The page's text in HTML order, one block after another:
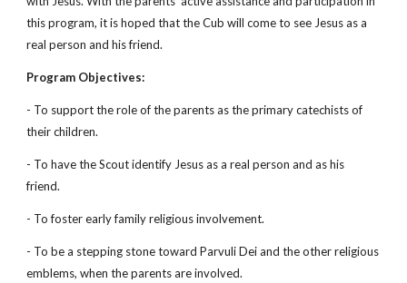
this program, it is hoped that the Cub will come to see Jesus as a
real person and his friend.
Program Objectives:
- To support the role of the parents as the primary catechists of
their children.
- To have the Scout identify Jesus as a real person and as his
friend.
- To foster early family religious involvement.
- To be a stepping stone toward Parvuli Dei and the other religious
emblems, when the parents are involved.